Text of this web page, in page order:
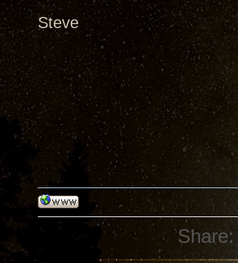
Steve
Share: